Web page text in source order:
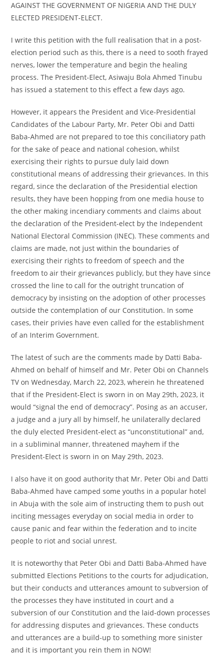
AGAINST THE GOVERNMENT OF NIGERIA AND THE DULY
ELECTED PRESIDENT-ELECT.
I write this petition with the full realisation that in a post-
election period such as this, there is a need to sooth frayed
nerves, lower the temperature and begin the healing
process. The President-Elect, Asiwaju Bola Ahmed Tinubu
has issued a statement to this effect a few days ago.
However, it appears the President and Vice-Presidential
Candidates of the Labour Party, Mr. Peter Obi and Datti
Baba-Ahmed are not prepared to toe this conciliatory path
for the sake of peace and national cohesion, whilst
exercising their rights to pursue duly laid down
constitutional means of addressing their grievances. In this
regard, since the declaration of the Presidential election
results, they have been hopping from one media house to
the other making incendiary comments and claims about
the declaration of the President-elect by the Independent
National Electoral Commission (INEC). These comments and
claims are made, not just within the boundaries of
exercising their rights to freedom of speech and the
freedom to air their grievances publicly, but they have since
crossed the line to call for the outright truncation of
democracy by insisting on the adoption of other processes
outside the contemplation of our Constitution. In some
cases, their privies have even called for the establishment
of an Interim Government.
The latest of such are the comments made by Datti Baba-
Ahmed on behalf of himself and Mr. Peter Obi on Channels
TV on Wednesday, March 22, 2023, wherein he threatened
that if the President-Elect is sworn in on May 29th, 2023, it
would “signal the end of democracy”. Posing as an accuser,
a judge and a jury all by himself, he unilaterally declared
the duly elected President-elect as “unconstitutional” and,
in a subliminal manner, threatened mayhem if the
President-Elect is sworn in on May 29th, 2023.
I also have it on good authority that Mr. Peter Obi and Datti
Baba-Ahmed have camped some youths in a popular hotel
in Abuja with the sole aim of instructing them to push out
inciting messages everyday on social media in order to
cause panic and fear within the federation and to incite
people to riot and social unrest.
It is noteworthy that Peter Obi and Datti Baba-Ahmed have
submitted Elections Petitions to the courts for adjudication,
but their conducts and utterances amount to subversion of
the processes they have instituted in court and a
subversion of our Constitution and the laid-down processes
for addressing disputes and grievances. These conducts
and utterances are a build-up to something more sinister
and it is important you rein them in NOW!